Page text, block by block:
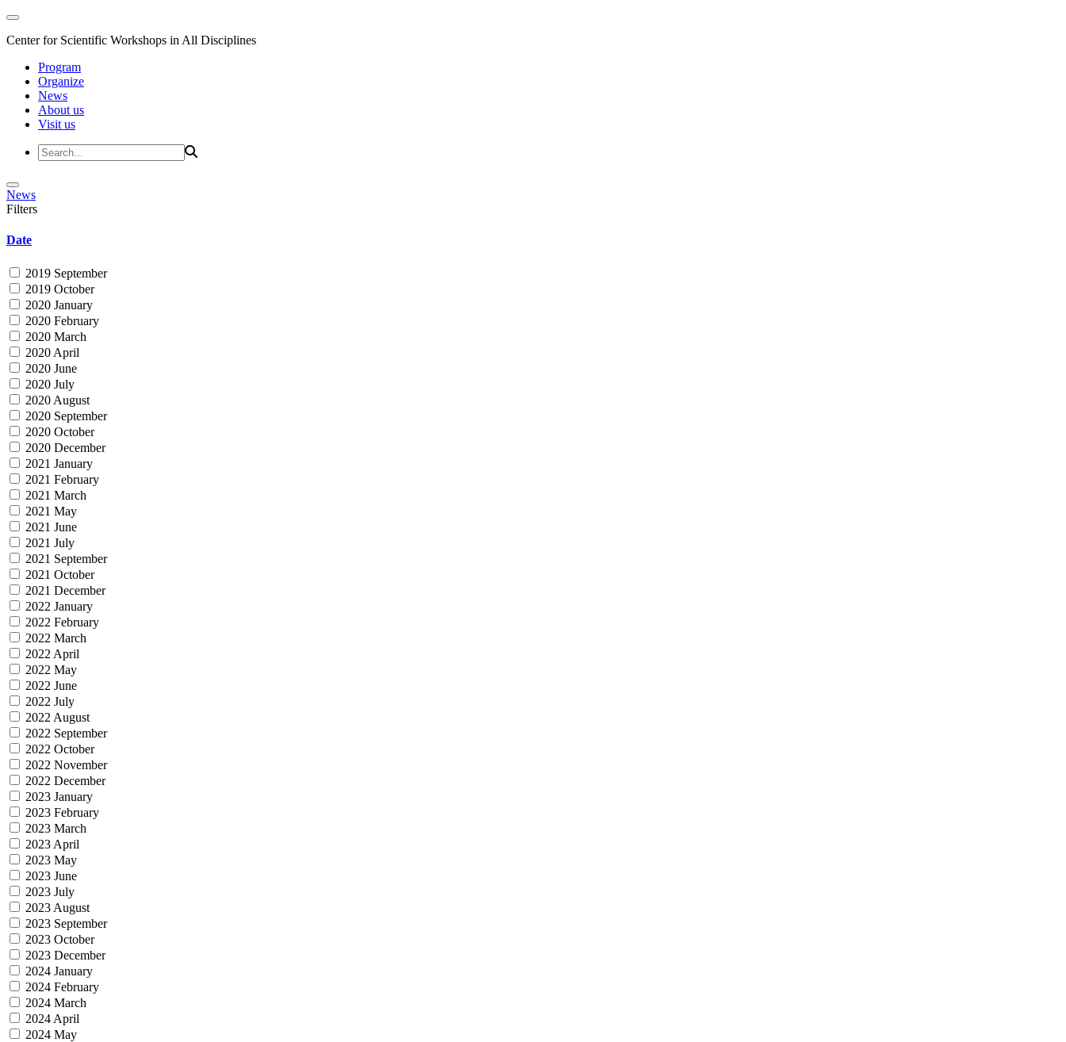
Center for Scientific Workshops in All Disciplines
Program
Organize
News
About us
Visit us
News
Filters
Date
2019 September
2019 October
2020 January
2020 February
2020 March
2020 April
2020 June
2020 July
2020 August
2020 September
2020 October
2020 December
2021 January
2021 February
2021 March
2021 May
2021 June
2021 July
2021 September
2021 October
2021 December
2022 January
2022 February
2022 March
2022 April
2022 May
2022 June
2022 July
2022 August
2022 September
2022 October
2022 November
2022 December
2023 January
2023 February
2023 March
2023 April
2023 May
2023 June
2023 July
2023 August
2023 September
2023 October
2023 December
2024 January
2024 February
2024 March
2024 April
2024 May